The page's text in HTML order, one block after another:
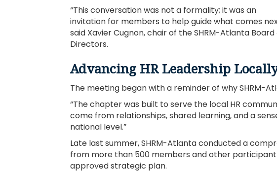
“This conversation was not a formality; it was an
invitation for members to help guide what comes
said Xavier Cugnon, chair of the SHRM-Atlanta Board
Directors.
Advancing HR Leadership
The meeting began with a reminder of why SHRM-
“The chapter was built to serve the local HR
come from relationships, shared learning, and a
national level.”
Late last summer, SHRM-Atlanta conducted a
from more than 500 members and other
approved strategic plan.